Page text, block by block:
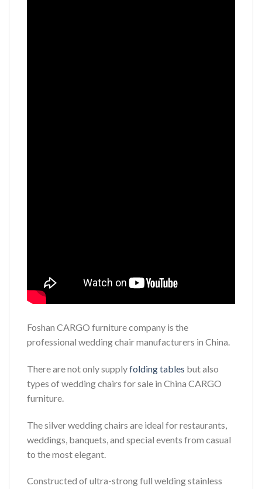
Foshan CARGO furniture company is the
professional wedding chair manufacturers in China.
There are not only supplyfolding tables but also
types of wedding chairs for sale in China CARGO
furniture.
The silver wedding chairs are ideal for restaurants,
weddings, banquets, and special events from casual
to the most elegant.
Constructed of ultra-strong full welding stainless